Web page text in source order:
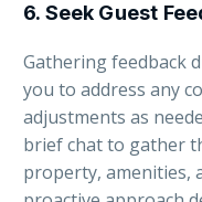
6. Seek Guest
Gathering feedback
you to address any
adjustments as
brief chat to gather
property, amenities,